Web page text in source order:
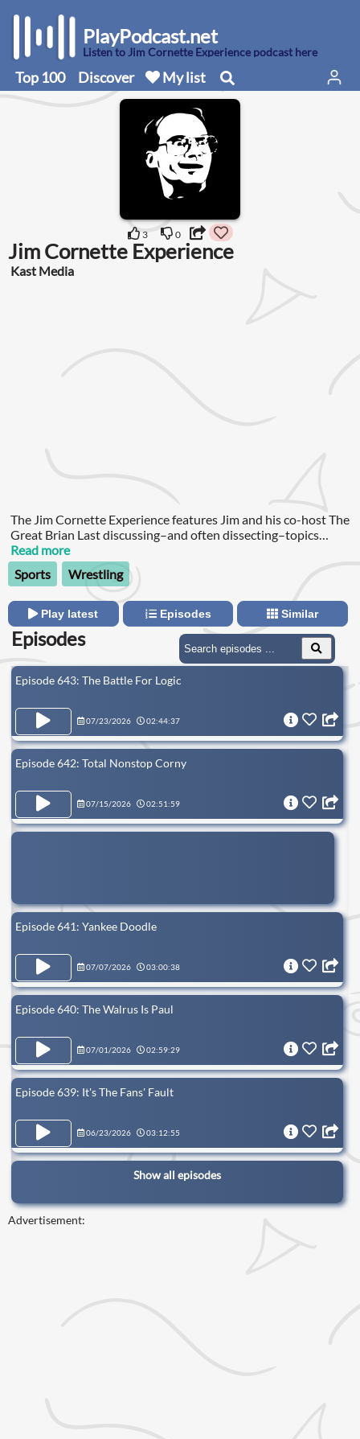
PlayPodcast.net
Listen to Jim Cornette Experience podcast here
Top 100 Discover My list
3 0
Jim Cornette Experience
Kast Media
The Jim Cornette Experience features Jim and his co-host The
Great Brian Last discussing–and often dissecting–topics
ranging from classic and current pro wrestling to politics, food
and whatever is pissing Jim off!
Read more
Sports
Wrestling
Play latest Episodes Similar
Episodes
Episode 643: The Battle For Logic
07/23/2026 02:44:37
Episode 642: Total Nonstop Corny
07/15/2026 02:51:59
Episode 641: Yankee Doodle
07/07/2026 03:00:38
Episode 640: The Walrus Is Paul
07/01/2026 02:59:29
Episode 639: It's The Fans' Fault
06/23/2026 03:12:55
Show all episodes
Advertisement: